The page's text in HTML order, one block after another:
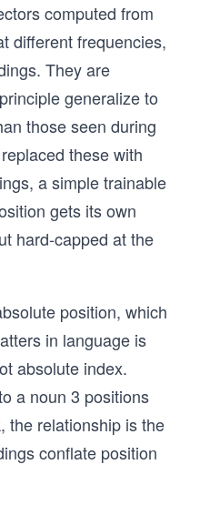
computed from
different frequencies,
They are
generalize to
those seen during
these with
a simple trainable
gets its own
hard-capped at the
position, which
in language is
absolute index.
a noun 3 positions
the relationship is the
conflate position